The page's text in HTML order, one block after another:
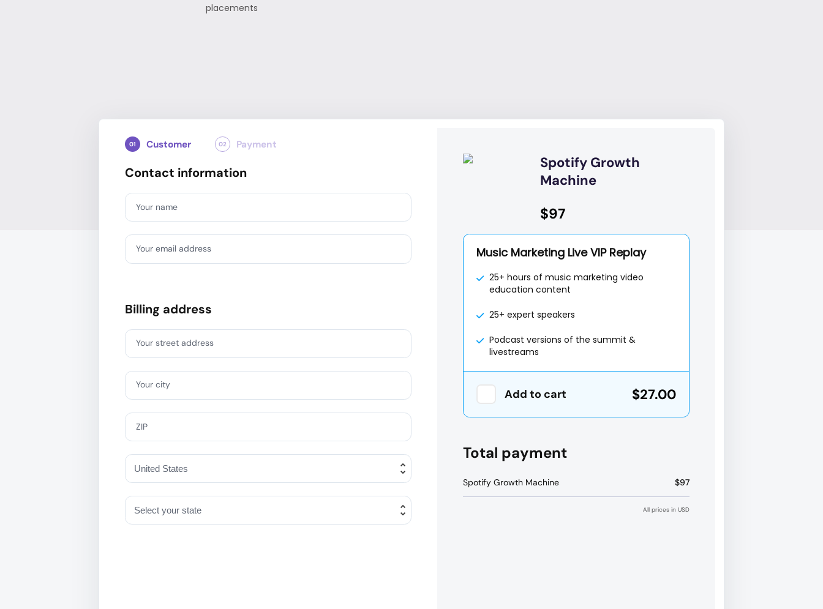
placements
01 Customer 02 Payment
Contact information
Your name
Your email address
Billing address
Your street address
Your city
ZIP
Spotify Growth
Machine
$97
Music Marketing Live VIP Replay
25+ hours of music marketing video
education content
25+ expert speakers
Podcast versions of the summit &
livestreams
Add to cart $27.00
Total payment
Spotify Growth Machine $97
All prices in USD